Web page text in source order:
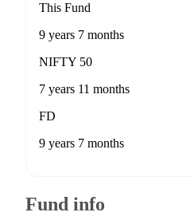
This Fund
9 years 7 months
NIFTY 50
7 years 11 months
FD
9 years 7 months
Fund info